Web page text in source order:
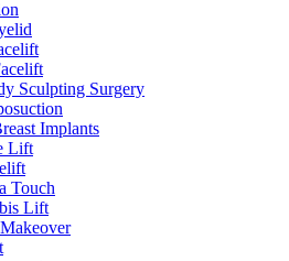
Sculpting Surgery
Implants
Lift
Touch
Lift